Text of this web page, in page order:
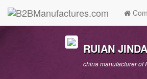
RUIAN
china manufacturer of